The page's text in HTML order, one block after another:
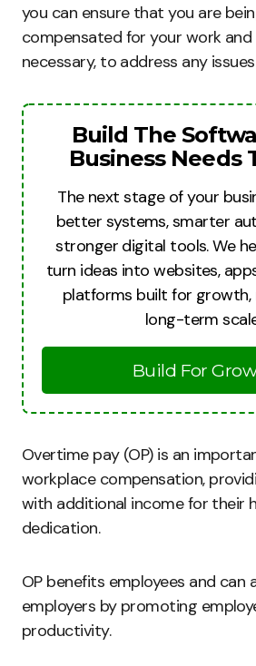
you can ensure that you are
compensated for your work and
necessary, to address any
Build The
Business Needs
The next stage of your
better systems, smarter
stronger digital tools. We
turn ideas into websites,
platforms built for growth,
long-term
Build For
Overtime pay (OP) is an
workplace compensation,
with additional income for their
dedication.
OP benefits employees and can
employers by promoting
productivity.